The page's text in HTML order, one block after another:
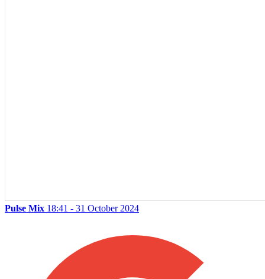
Pulse Mix 18:41 - 31 October 2024